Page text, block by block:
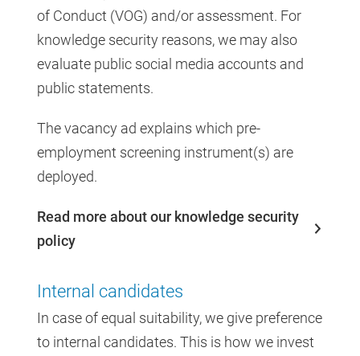
of Conduct (VOG) and/or assessment. For
knowledge security reasons, we may also
evaluate public social media accounts and
public statements.
The vacancy ad explains which pre-
employment screening instrument(s) are
deployed.
Read more about our knowledge security
policy
Internal candidates
In case of equal suitability, we give preference
to internal candidates. This is how we invest